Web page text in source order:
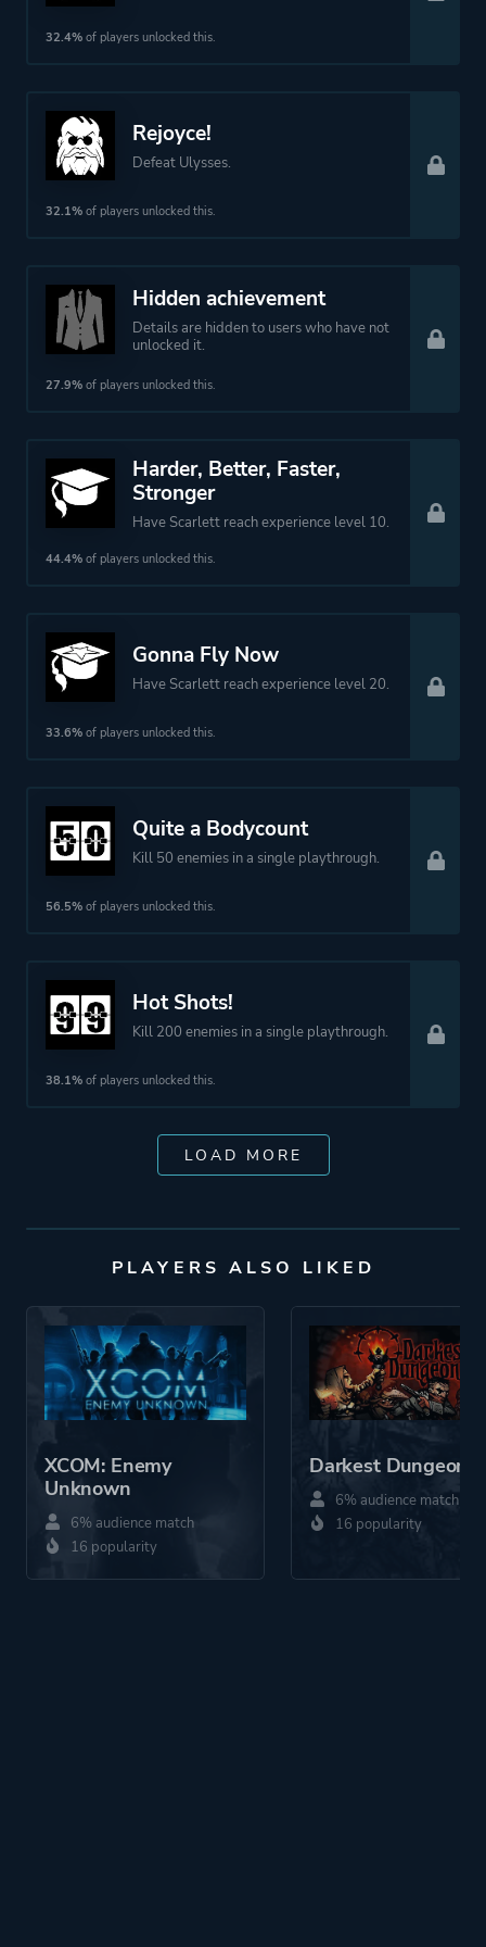
32.4% of players unlocked this.
Rejoyce!
Defeat Ulysses.
32.1% of players unlocked this.
Hidden achievement
Details are hidden to users who have not
unlocked it.
27.9% of players unlocked this.
Harder, Better, Faster,
Stronger
Have Scarlett reach experience level 10.
44.4% of players unlocked this.
Gonna Fly Now
Have Scarlett reach experience level 20.
33.6% of players unlocked this.
Quite a Bodycount
Kill 50 enemies in a single playthrough.
56.5% of players unlocked this.
Hot Shots!
Kill 200 enemies in a single playthrough.
38.1% of players unlocked this.
LOAD MORE
PLAYERS ALSO LIKED
XCOM: Enemy
Unknown
6% audience match
16 popularity
Darkest Dungeon®
6% audience match
16 popularity